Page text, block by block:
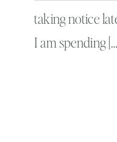
taking notice
I am spending